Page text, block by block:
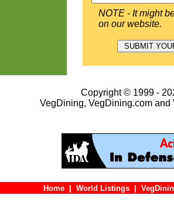
NOTE - It might
on our website.
Copyright © 1999 -
VegDining, VegDining.com
Home World Listings